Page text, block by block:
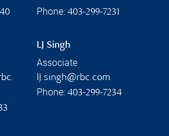
Phone: 403-299-7231
LJ Singh
Associate
lj.singh@rbc.com
Phone: 403-299-7234